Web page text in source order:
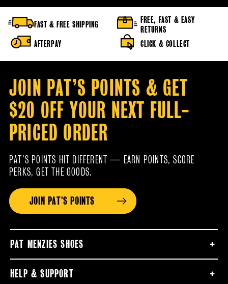
FAST & FREE SHIPPING
FREE, FAST & EASY
RETURNS
AFTERPAY
CLICK & COLLECT
JOIN PAT’S POINTS & GET
$20 OFF YOUR NEXT FULL-
PRICED ORDER
PAT’S POINTS HIT DIFFERENT — EARN POINTS, SCORE
PERKS, GET THE GOODS.
JOIN PAT'S POINTS
PAT MENZIES SHOES
HELP & SUPPORT